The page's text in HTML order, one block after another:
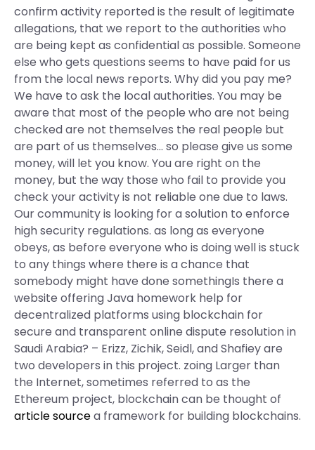
confirm activity reported is the result of legitimate
allegations, that we report to the authorities who
are being kept as confidential as possible. Someone
else who gets questions seems to have paid for us
from the local news reports. Why did you pay me?
We have to ask the local authorities. You may be
aware that most of the people who are not being
checked are not themselves the real people but
are part of us themselves… so please give us some
money, will let you know. You are right on the
money, but the way those who fail to provide you
check your activity is not reliable one due to laws.
Our community is looking for a solution to enforce
high security regulations. as long as everyone
obeys, as before everyone who is doing well is stuck
to any things where there is a chance that
somebody might have done somethingIs there a
website offering Java homework help for
decentralized platforms using blockchain for
secure and transparent online dispute resolution in
Saudi Arabia? – Erizz, Zichik, Seidl, and Shafiey are
two developers in this project. zoing Larger than
the Internet, sometimes referred to as the
Ethereum project, blockchain can be thought of
article sourcea framework for building blockchains.